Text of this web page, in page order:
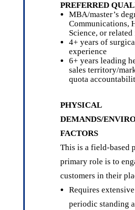
PREFERRED
MBA/master’s
Communications,
Science, or
4+ years of
experience
6+ years leading
sales territory/
quota
PHYSICAL
DEMANDS/
FACTORS
This is a field-based
primary role is to
customers in their
Requires
periodic standing